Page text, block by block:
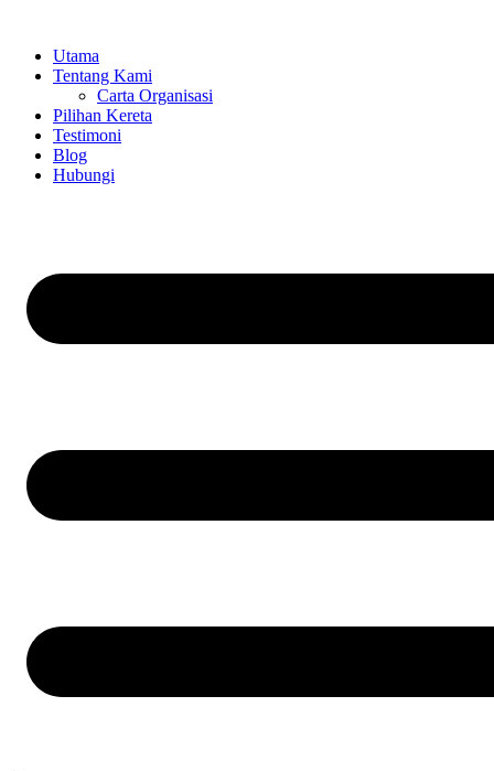
contentUtama
Tentang Kami
Carta Organisasi
Pilihan Kereta
Testimoni
Blog
Hubungi